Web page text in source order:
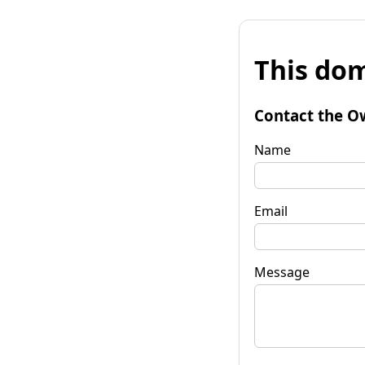
This
Contact the
Name
Email
Message